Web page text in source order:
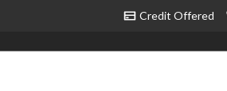
Credit Offered